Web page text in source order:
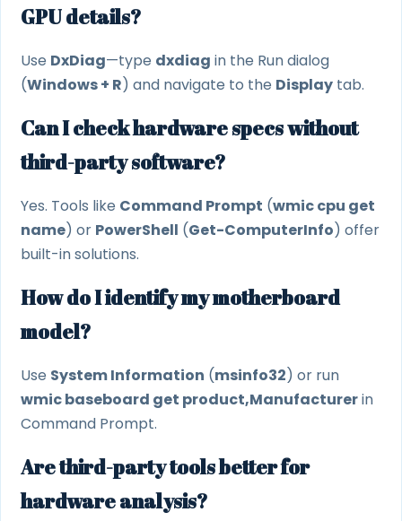
GPU details?
Use DxDiag—type dxdiag in the Run dialog
(Windows + R) and navigate to the Display tab.
Can I check hardware specs without
third-party software?
Yes. Tools like Command Prompt (wmic cpu get
name) or PowerShell (Get-ComputerInfo) offer
built-in solutions.
How do I identify my motherboard
model?
Use System Information (msinfo32) or run
wmic baseboard get product,Manufacturerin
Command Prompt.
Are third-party tools better for
hardware analysis?